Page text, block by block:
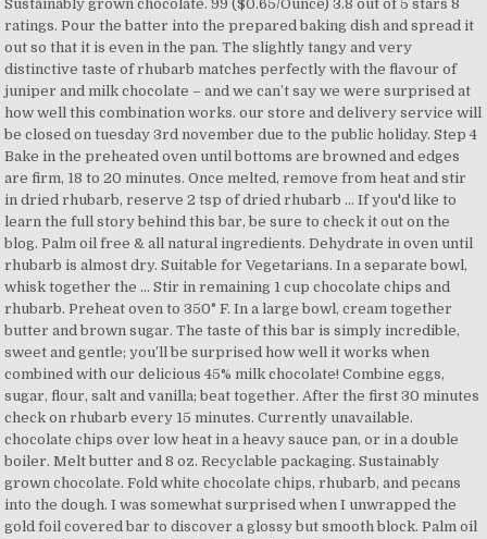
Sustainably grown chocolate. 99 ($0.65/Ounce) 3.8 out of 5 stars 8
ratings. Pour the batter into the prepared baking dish and spread it
out so that it is even in the pan. The slightly tangy and very
distinctive taste of rhubarb matches perfectly with the flavour of
juniper and milk chocolate – and we can’t say we were surprised at
how well this combination works. our store and delivery service will
be closed on tuesday 3rd november due to the public holiday. Step 4
Bake in the preheated oven until bottoms are browned and edges
are firm, 18 to 20 minutes. Once melted, remove from heat and stir
in dried rhubarb, reserve 2 tsp of dried rhubarb … If you'd like to
learn the full story behind this bar, be sure to check it out on the
blog. Palm oil free & all natural ingredients. Dehydrate in oven until
rhubarb is almost dry. Suitable for Vegetarians. In a separate bowl,
whisk together the … Stir in remaining 1 cup chocolate chips and
rhubarb. Preheat oven to 350° F. In a large bowl, cream together
butter and brown sugar. The taste of this bar is simply incredible,
sweet and gentle; you’ll be surprised how well it works when
combined with our delicious 45% milk chocolate! Combine eggs,
sugar, flour, salt and vanilla; beat together. After the first 30 minutes
check on rhubarb every 15 minutes. Currently unavailable.
chocolate chips over low heat in a heavy sauce pan, or in a double
boiler. Melt butter and 8 oz. Recyclable packaging. Sustainably
grown chocolate. Fold white chocolate chips, rhubarb, and pecans
into the dough. I was somewhat surprised when I unwrapped the
gold foil covered bar to discover a glossy but smooth block. Palm oil